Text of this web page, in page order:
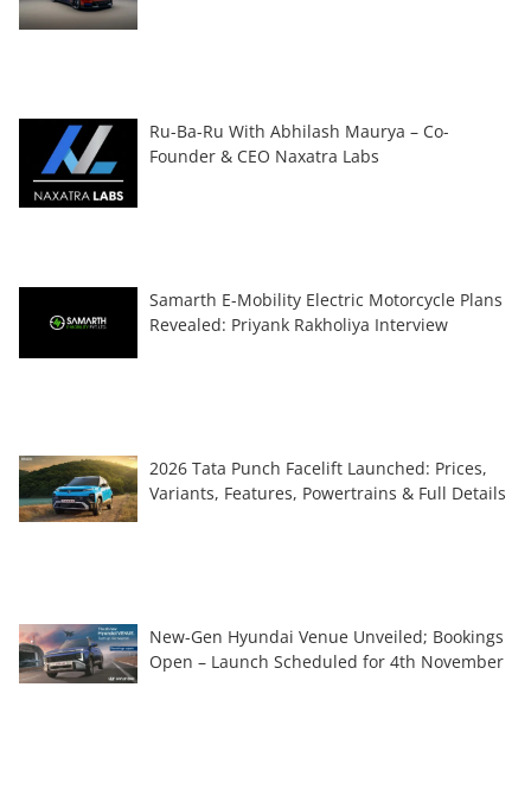
Ru-Ba-Ru With Abhilash Maurya – Co-
Founder & CEO Naxatra Labs
Samarth E-Mobility Electric Motorcycle Plans
Revealed: Priyank Rakholiya Interview
2026 Tata Punch Facelift Launched: Prices,
Variants, Features, Powertrains & Full Details
New-Gen Hyundai Venue Unveiled; Bookings
Open – Launch Scheduled for 4th November